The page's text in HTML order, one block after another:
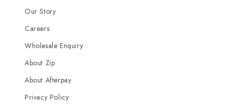
Our Story
Careers
Wholesale Enquiry
About Zip
About Afterpay
Privacy Policy